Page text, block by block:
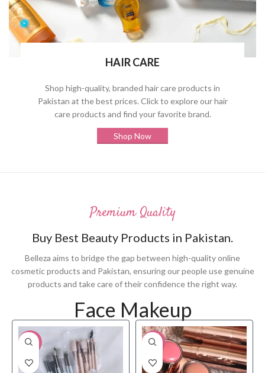
HAIR CARE
Shop high-quality, branded hair care products in
Pakistan at the best prices. Click to explore our hair
care products and find your favorite brand.
Shop Now
Premium Quality
Buy Best Beauty Products in Pakistan.
Belleza aims to bridge the gap between high-quality online
cosmetic products and Pakistan, ensuring our people use genuine
products and take care of their confidence the right way.
Face Makeup
-33% -10%